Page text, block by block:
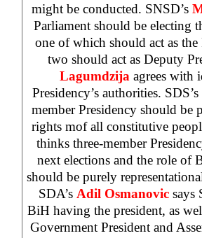
might be conducted. SNSD’s
Parliament should be electing
one of which should act as
two should act as Deputy
Lagumdzija agrees with
Presidency’s authorities. SDS’s
member Presidency should be
rights mof all constitutive
thinks three-member
next elections and the role of
should be purely
SDA’s Adil Osmanovicsays
BiH having the president, as
Government President and